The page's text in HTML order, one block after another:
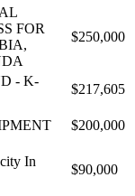
FOR
$250,000
- K-
$217,605
$200,000
In
$90,000